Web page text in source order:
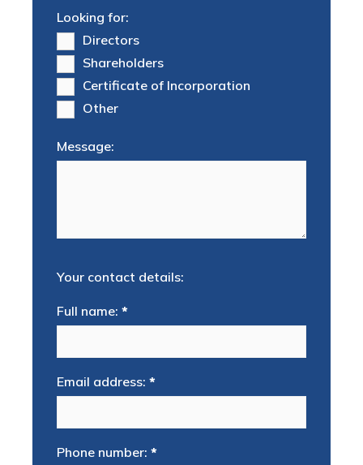
Looking for:
Directors
Shareholders
Certificate of Incorporation
Other
Message:
Your contact details:
Full name: *
Email address: *
Phone number: *